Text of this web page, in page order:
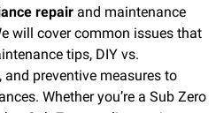
repair and maintenance
will cover common issues that
tips, DIY vs.
preventive measures to
Whether you’re a Sub Zero